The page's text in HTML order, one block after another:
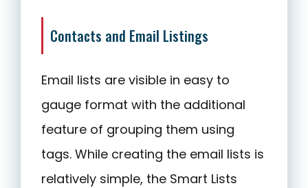
Contacts and Email Listings
Email lists are visible in easy to
gauge format with the additional
feature of grouping them using
tags. While creating the email lists is
relatively simple, the Smart Lists